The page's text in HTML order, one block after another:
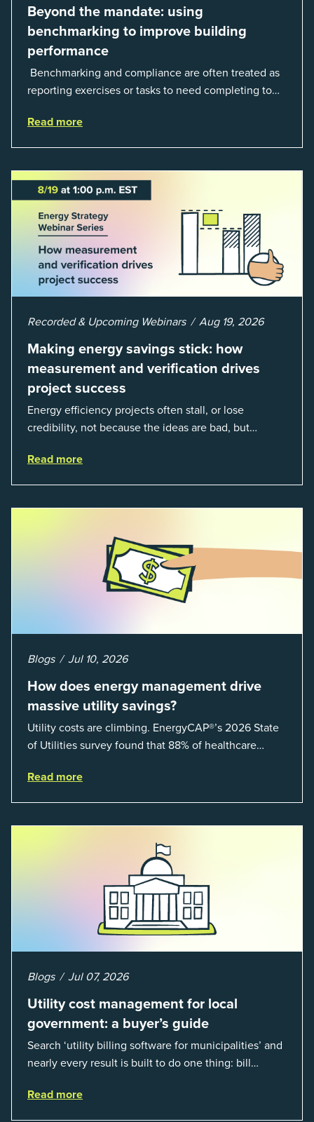
Beyond the mandate: using
benchmarking to improve building
performance
Benchmarking and compliance are often treated as
reporting exercises or tasks to need completing to
when done well, they are powerful to...
Read more
Recorded & Upcoming Webinars Aug 19, 2026
Making energy savings stick: how
measurement and verification drives
project success
Energy efficiency projects often stall, or lose
credibility, not because the ideas are bad, but
session introduces the fundamentals of mea...
Read more
Blogs Jul 10, 2026
How does energy management drive
massive utility savings?
Utility costs are climbing. EnergyCAP®’s 2026 State
of Utilities survey found that 88% of healthcare
their utility budgets increase last ...
Read more
Blogs Jul 07, 2026
Utility cost management for local
government: a buyer’s guide
Search ‘utility billing software for municipalities’ and
nearly every result is built to do one thing: bill
That is a real catego...
Read more